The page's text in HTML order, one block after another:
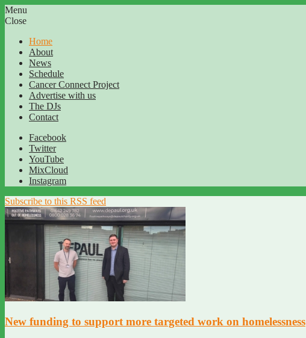
Menu
Close
Home
About
News
Schedule
Cancer Connect Project
Advertise with us
The DJs
Contact
Facebook
Twitter
YouTube
MixCloud
Instagram
Subscribe to this RSS feed
New funding to support more targeted work on homelessness